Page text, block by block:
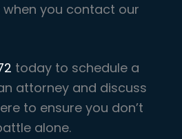
you contact our
today to schedule a
attorney and discuss
to ensure you don’t
alone.